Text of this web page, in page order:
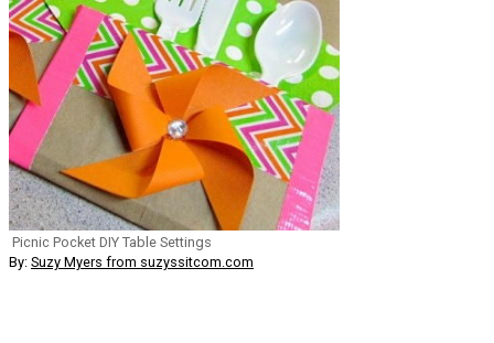
Picnic Pocket DIY Table Settings
By: Suzy Myers from suzyssitcom.com